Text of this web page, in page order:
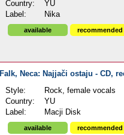
Country:
YU
Label:
Nika
available recommended
Falk, Neca: Najjači ostaju - CD,
Style:
Rock, female vocals
Country:
YU
Label:
Macji Disk
available recommended